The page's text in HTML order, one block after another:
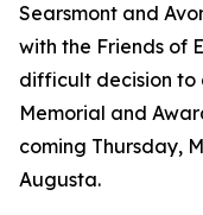
Searsmont and
with the Friends of
difficult decision to
Memorial and
coming Thursday,
Augusta.